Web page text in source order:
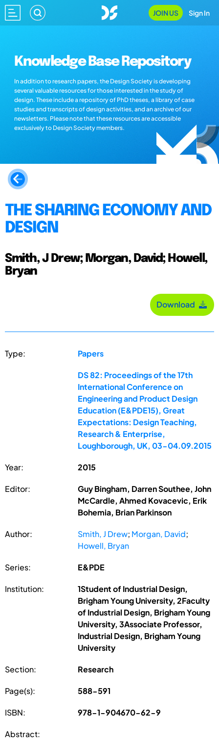
JOIN US Sign In
Knowledge Base Repository
In addition to research papers, the Design Society is developing
several valuable resources for those interested in the study of
design. These include a repository of PhD theses, a library of case
studies and transcripts of design activities, and an archive of our
newsletters. Please note that these resources are accessible
exclusively to Design Society members.
THE SHARING ECONOMY AND
DESIGN
Smith, J Drew; Morgan, David; Howell,
Bryan
Download
Type: Papers
DS 82: Proceedings of the 17th
International Conference on
Engineering and Product Design
Education (E&PDE15), Great
Expectations: Design Teaching,
Research & Enterprise,
Loughborough, UK, 03-04.09.2015
Year: 2015
Editor:
Guy Bingham, Darren Southee, John
McCardle, Ahmed Kovacevic, Erik
Bohemia, Brian Parkinson
Author: Smith, J Drew; Morgan, David;
Howell, Bryan
Series: E&PDE
Institution:
1Student of Industrial Design,
Brigham Young University, 2Faculty
of Industrial Design, Brigham Young
University, 3Associate Professor,
Industrial Design, Brigham Young
University
Section: Research
Page(s): 588-591
ISBN: 978-1-904670-62-9
Abstract: